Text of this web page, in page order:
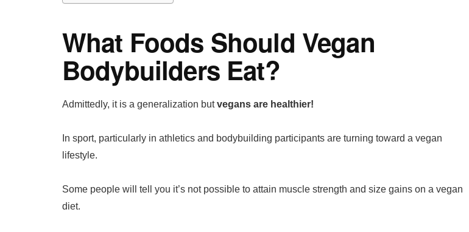
What Foods Should Vegan
Bodybuilders Eat?
Admittedly, it is a generalization butvegans are healthier!
In sport, particularly in athletics and bodybuilding participants are turning toward a vegan
lifestyle.
Some people will tell you it’s not possible to attain muscle strength and size gains on a vegan
diet.